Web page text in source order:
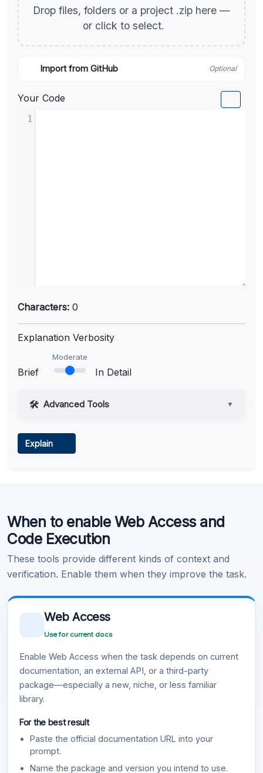
Drop files, folders or a project .zip here —
or click to select.
Import from GitHub Optional
Your Code
1
Characters: 0
Explanation Verbosity
Brief
Moderate
In Detail
Advanced Tools ▼
Learn more .
Explain
When to enable Web Access and
Code Execution
These tools provide different kinds of context and
verification. Enable them when they improve the task.
Web Access
Use for current docs
Enable Web Access when the task depends on current
documentation, an external API, or a third-party
package—especially a new, niche, or less familiar
library.
For the best result
Paste the official documentation URL into your
prompt.
Name the package and version you intend to use.